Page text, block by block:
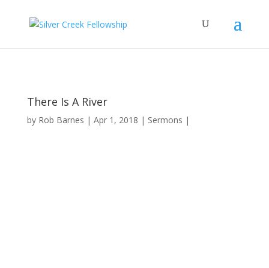
There Is A River
by Rob Barnes Apr 1, 2018 Sermons